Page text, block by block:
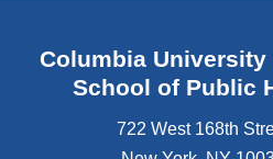
Columbia University
School of Public
722 West 168th